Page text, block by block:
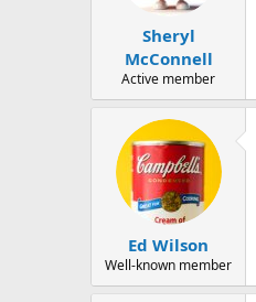
Sheryl
McConnell
Active member
Ed Wilson
Well-known member